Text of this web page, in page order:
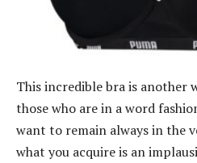
This incredible bra is another
those who are in a word
want to remain always in the
what you acquire is an